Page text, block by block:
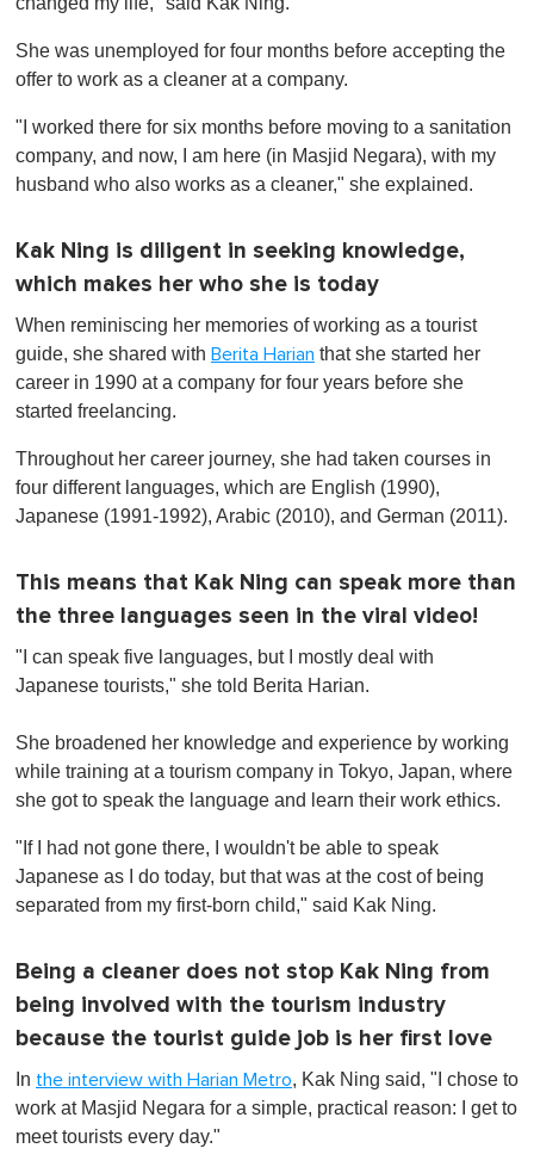
She was unemployed for four months before accepting the
offer to work as a cleaner at a company.
"I worked there for six months before moving to a sanitation
company, and now, I am here (in Masjid Negara), with my
husband who also works as a cleaner," she explained.
Kak Ning is diligent in seeking knowledge,
which makes her who she is today
When reminiscing her memories of working as a tourist
guide, she shared with Berita Harian that she started her
career in 1990 at a company for four years before she
started freelancing.
Throughout her career journey, she had taken courses in
four different languages, which are English (1990),
Japanese (1991-1992), Arabic (2010), and German (2011).
This means that Kak Ning can speak more than
the three languages seen in the viral video!
"I can speak five languages, but I mostly deal with
Japanese tourists," she told Berita Harian.
She broadened her knowledge and experience by working
while training at a tourism company in Tokyo, Japan, where
she got to speak the language and learn their work ethics.
"If I had not gone there, I wouldn't be able to speak
Japanese as I do today, but that was at the cost of being
separated from my first-born child," said Kak Ning.
Being a cleaner does not stop Kak Ning from
being involved with the tourism industry
because the tourist guide job is her first love
In the interview with Harian Metro, Kak Ning said, "I chose to
work at Masjid Negara for a simple, practical reason: I get to
meet tourists every day."